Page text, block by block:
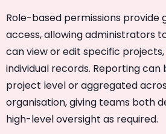
Role-based permissions
access, allowing administrators
can view or edit specific
individual records. Reporting
project level or aggregated
organisation, giving teams both
high-level oversight as required.